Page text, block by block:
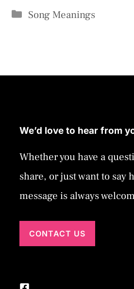
Categories
Song Meanings
We’d love to hear from
Whether you have a
share, or just want to say
message is always
CONTACT US